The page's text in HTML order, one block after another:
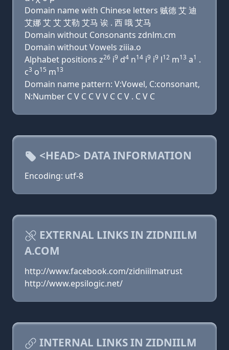
Domain name with Chinese letters 贼德 艾 迪
艾娜 艾 艾 艾勒 艾马 诶 . 西 哦 艾马
Domain without Consonants zdnlm.cm
Domain without Vowels ziiia.o
Alphabet positions z26 i9 d4 n14 i9 i9 l12 m13 a1 .
c3 o15 m13
Domain name pattern: V:Vowel, C:consonant,
N:Number C V C C V V C C V . C V C
<HEAD> DATA INFORMATION
Encoding: utf-8
EXTERNAL LINKS IN ZIDNIILM
A.COM
http://www.facebook.com/zidniilmatrust
http://www.epsilogic.net/
INTERNAL LINKS IN ZIDNIILM